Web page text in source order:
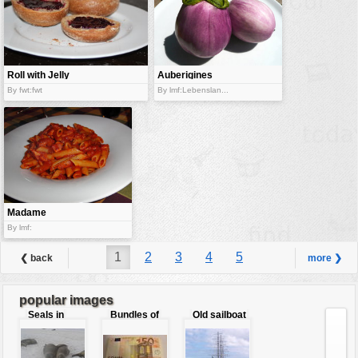
Roll with Jelly
By fwt:fwt
Auberigines
By lmf:Lebenslan...
Madame
Caorle
By lmf:
❮ back 1 2 3 4 5 more ❯
popular images
Seals in
love
Bundles of
Old sailboat